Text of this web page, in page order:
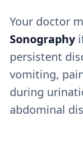
Your doctor
Sonography
persistent
vomiting,
during
abdominal